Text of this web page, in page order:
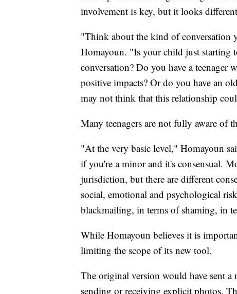
involvement is key, but it looks
"Think about the kind of conversation
Homayoun. "Is your child just starting
conversation? Do you have a
positive impacts? Or do you have an
may not think that this relationship
Many teenagers are not fully aware of
"At the very basic level," Homayoun
if you're a minor and it's consensual.
jurisdiction, but there are different
social, emotional and psychological
blackmailing, in terms of shaming, in
While Homayoun believes it is
limiting the scope of its new tool.
The original version would have sent
sending or receiving explicit photos.